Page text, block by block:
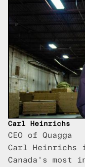
Carl Heinrichs
CEO of Quagga
Carl Heinrichs
Canada's most